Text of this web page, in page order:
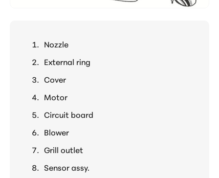
Nozzle
External ring
Cover
Motor
Circuit board
Blower
Grill outlet
Sensor assy.